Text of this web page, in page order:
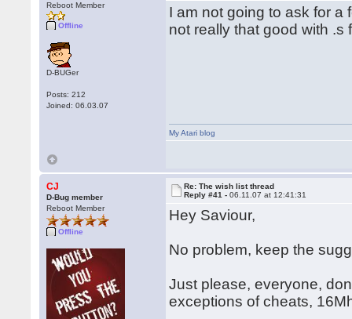
Reboot Member
Offline
D-BUGer
Posts: 212
Joined: 06.03.07
I am not going to ask for a
not really that good with .s
My Atari blog
CJ
D-Bug member
Reboot Member
Offline
Re: The wish list thread
Reply #41 -06.11.07 at 12:41:31
Hey Saviour,
No problem, keep the
Just please, everyone,
exceptions of cheats,